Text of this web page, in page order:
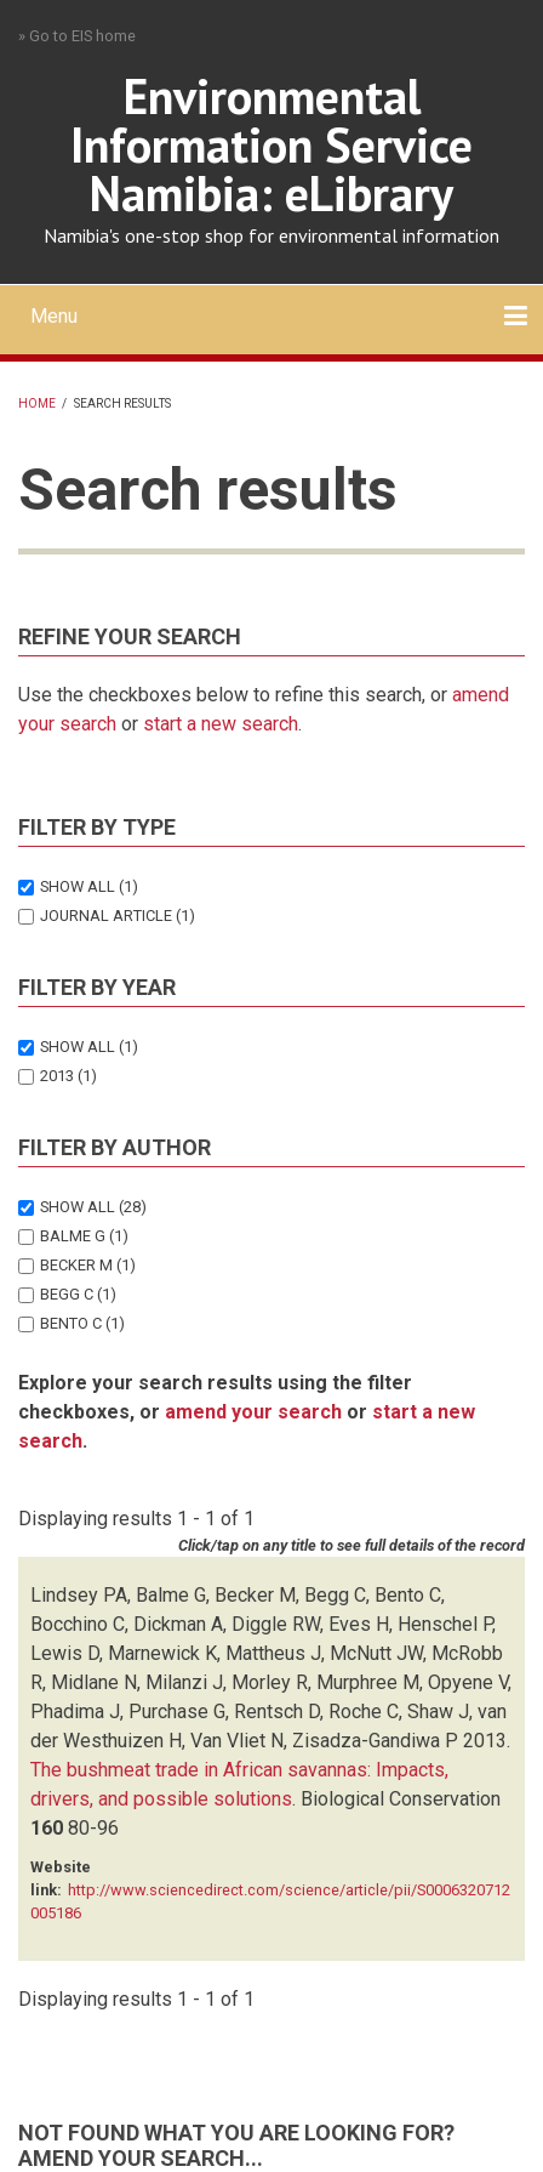
» Go to EIS home
Environmental
Information Service
Namibia: eLibrary
Namibia's one-stop shop for environmental information
Mobile
main
menu
Menu
HOME / SEARCH RESULTS
Search results
REFINE YOUR SEARCH
Use the checkboxes below to refine this search, or amend
your search or start a new search.
FILTER BY TYPE
SHOW ALL (1)
JOURNAL ARTICLE (1)
FILTER BY YEAR
SHOW ALL (1)
2013 (1)
FILTER BY AUTHOR
SHOW ALL (28)
BALME G (1)
BECKER M (1)
BEGG C (1)
BENTO C (1)
DICKMAN A (1)
DIGGLE RW (1)
EVES H
LINDSEY PA (1)
MARNEWICK K (1)
MATTHEUS J
(1)
MCNUTT JW (1)
MCROBB R (1)
MIDLANE N
(1)
MILANZI J
(1)
MORLEY R
(1)
MURPHREE M
(1)
OPYENE V
(1)
PHADIMA J
RENTSCH D
ROCHE C
VAN DER WESTHUIZEN H (1)
VAN VLIET N (1)
Explore your search results using the filter
checkboxes, or amend your search or start a new
search.
Displaying results 1 - 1 of 1
Click/tap on any title to see full details of the record
Lindsey PA, Balme G, Becker M, Begg C, Bento C,
Bocchino C, Dickman A, Diggle RW, Eves H, Henschel P,
Lewis D, Marnewick K, Mattheus J, McNutt JW, McRobb
R, Midlane N, Milanzi J, Morley R, Murphree M, Opyene V,
Phadima J, Purchase G, Rentsch D, Roche C, Shaw J, van
der Westhuizen H, Van Vliet N, Zisadza-Gandiwa P 2013.
The bushmeat trade in African savannas: Impacts,
drivers, and possible solutions. Biological Conservation
160 80-96
Website
link: http://www.sciencedirect.com/science/article/pii/S0006320712
005186
Displaying results 1 - 1 of 1
NOT FOUND WHAT YOU ARE LOOKING FOR?
AMEND YOUR SEARCH...